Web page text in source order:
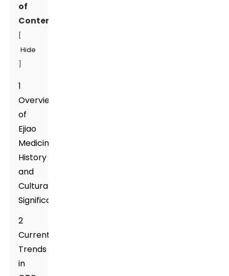
of
Contents
Hide
1
Overview
of
Ejiao
Medicine:
History
and
Cultural
Significance
2
Current
Trends
in